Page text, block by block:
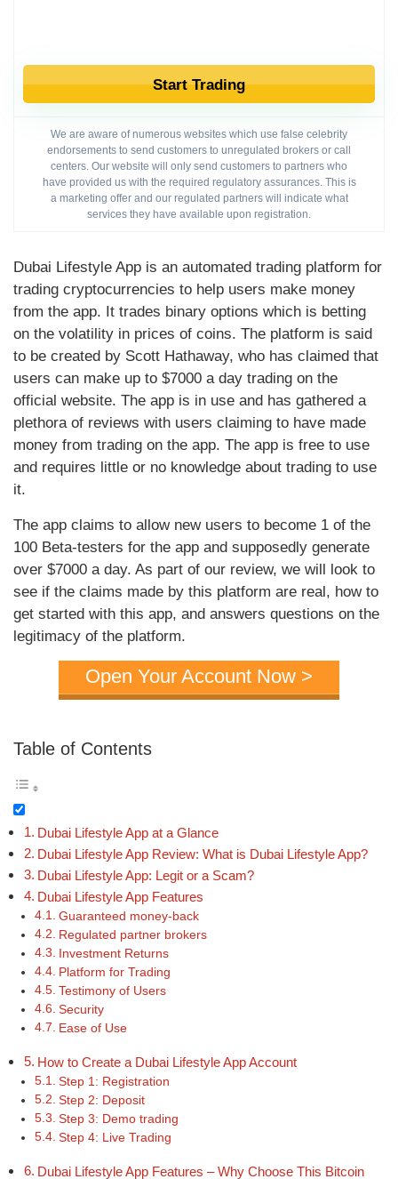
Start Trading
We are aware of numerous websites which use false celebrity
endorsements to send customers to unregulated brokers or call
centers. Our website will only send customers to partners who
have provided us with the required regulatory assurances. This is
a marketing offer and our regulated partners will indicate what
services they have available upon registration.
Dubai Lifestyle App is an automated trading platform for
trading cryptocurrencies to help users make money
from the app. It trades binary options which is betting
on the volatility in prices of coins. The platform is said
to be created by Scott Hathaway, who has claimed that
users can make up to $7000 a day trading on the
official website. The app is in use and has gathered a
plethora of reviews with users claiming to have made
money from trading on the app. The app is free to use
and requires little or no knowledge about trading to use
it.
The app claims to allow new users to become 1 of the
100 Beta-testers for the app and supposedly generate
over $7000 a day. As part of our review, we will look to
see if the claims made by this platform are real, how to
get started with this app, and answers questions on the
legitimacy of the platform.
Open Your Account Now >
Table of Contents
Dubai Lifestyle App at a Glance
Dubai Lifestyle App Review: What is Dubai Lifestyle App?
Dubai Lifestyle App: Legit or a Scam?
Dubai Lifestyle App Features
Guaranteed money-back
Regulated partner brokers
Investment Returns
Platform for Trading
Testimony of Users
Security
Ease of Use
How to Create a Dubai Lifestyle App Account
Step 1: Registration
Step 2: Deposit
Step 3: Demo trading
Step 4: Live Trading
Dubai Lifestyle App Features – Why Choose This Bitcoin